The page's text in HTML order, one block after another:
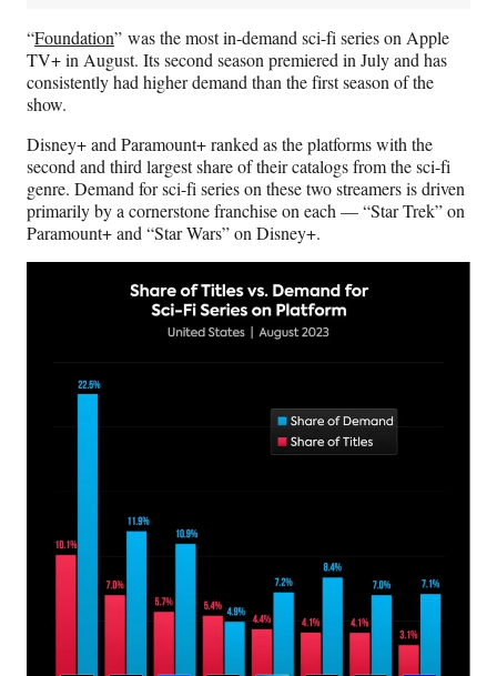
“Foundation” was the most in-demand sci-fi series on Apple
TV+ in August. Its second season premiered in July and has
consistently had higher demand than the first season of the
show.
Disney+ and Paramount+ ranked as the platforms with the
second and third largest share of their catalogs from the sci-fi
genre. Demand for sci-fi series on these two streamers is driven
primarily by a cornerstone franchise on each — “Star Trek” on
Paramount+ and “Star Wars” on Disney+.